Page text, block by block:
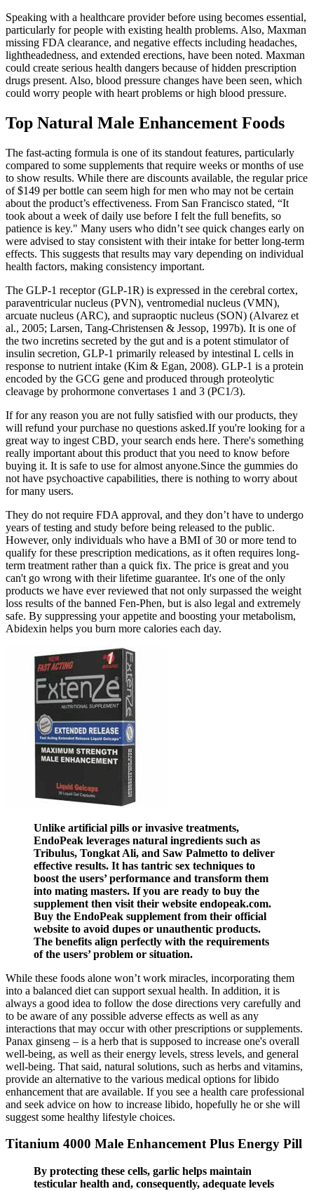
Speaking with a healthcare provider before using becomes essential,
particularly for people with existing health problems. Also, Maxman
missing FDA clearance, and negative effects including headaches,
lightheadedness, and extended erections, have been noted. Maxman
could create serious health dangers because of hidden prescription
drugs present. Also, blood pressure changes have been seen, which
could worry people with heart problems or high blood pressure.
Top Natural Male Enhancement Foods
The fast-acting formula is one of its standout features, particularly
compared to some supplements that require weeks or months of use
to show results. While there are discounts available, the regular price
of $149 per bottle can seem high for men who may not be certain
about the product’s effectiveness. From San Francisco stated, “It
took about a week of daily use before I felt the full benefits, so
patience is key." Many users who didn’t see quick changes early on
were advised to stay consistent with their intake for better long-term
effects. This suggests that results may vary depending on individual
health factors, making consistency important.
The GLP-1 receptor (GLP-1R) is expressed in the cerebral cortex,
paraventricular nucleus (PVN), ventromedial nucleus (VMN),
arcuate nucleus (ARC), and supraoptic nucleus (SON) (Alvarez et
al., 2005; Larsen, Tang-Christensen & Jessop, 1997b). It is one of
the two incretins secreted by the gut and is a potent stimulator of
insulin secretion, GLP-1 primarily released by intestinal L cells in
response to nutrient intake (Kim & Egan, 2008). GLP-1 is a protein
encoded by the GCG gene and produced through proteolytic
cleavage by prohormone convertases 1 and 3 (PC1/3).
If for any reason you are not fully satisfied with our products, they
will refund your purchase no questions asked.If you're looking for a
great way to ingest CBD, your search ends here. There's something
really important about this product that you need to know before
buying it. It is safe to use for almost anyone.Since the gummies do
not have psychoactive capabilities, there is nothing to worry about
for many users.
They do not require FDA approval, and they don’t have to undergo
years of testing and study before being released to the public.
However, only individuals who have a BMI of 30 or more tend to
qualify for these prescription medications, as it often requires long-
term treatment rather than a quick fix. The price is great and you
can't go wrong with their lifetime guarantee. It's one of the only
products we have ever reviewed that not only surpassed the weight
loss results of the banned Fen-Phen, but is also legal and extremely
safe. By suppressing your appetite and boosting your metabolism,
Abidexin helps you burn more calories each day.
Unlike artificial pills or invasive treatments,
EndoPeak leverages natural ingredients such as
Tribulus, Tongkat Ali, and Saw Palmetto to deliver
effective results. It has tantric sex techniques to
boost the users’ performance and transform them
into mating masters. If you are ready to buy the
supplement then visit their website endopeak.com.
Buy the EndoPeak supplement from their official
website to avoid dupes or unauthentic products.
The benefits align perfectly with the requirements
of the users’ problem or situation.
While these foods alone won’t work miracles, incorporating them
into a balanced diet can support sexual health. In addition, it is
always a good idea to follow the dose directions very carefully and
to be aware of any possible adverse effects as well as any
interactions that may occur with other prescriptions or supplements.
Panax ginseng – is a herb that is supposed to increase one's overall
well-being, as well as their energy levels, stress levels, and general
well-being. That said, natural solutions, such as herbs and vitamins,
provide an alternative to the various medical options for libido
enhancement that are available. If you see a health care professional
and seek advice on how to increase libido, hopefully he or she will
suggest some healthy lifestyle choices.
Titanium 4000 Male Enhancement Plus Energy Pill
By protecting these cells, garlic helps maintain
testicular health and, consequently, adequate levels